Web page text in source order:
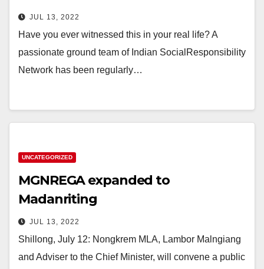
JUL 13, 2022
Have you ever witnessed this in your real life? A
passionate ground team of Indian SocialResponsibility
Network has been regularly…
UNCATEGORIZED
MGNREGA expanded to
Madanriting
JUL 13, 2022
Shillong, July 12: Nongkrem MLA, Lambor Malngiang
and Adviser to the Chief Minister, will convene a public